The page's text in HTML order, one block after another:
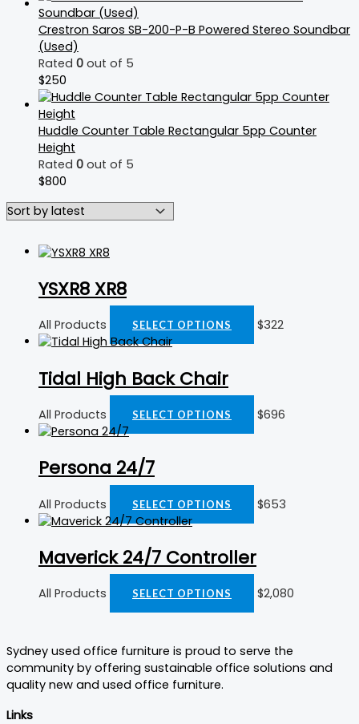
Crestron Saros SB-200-P-B Powered Stereo Soundbar
(Used)
Rated 0 out of 5
$250
Huddle Counter Table Rectangular 5pp Counter
Height
Rated 0 out of 5
$800
YSXR8 XR8
All Products SELECT OPTIONS $322
Tidal High Back Chair
All Products SELECT OPTIONS $696
Persona 24/7
All Products SELECT OPTIONS $653
Maverick 24/7 Controller
All Products SELECT OPTIONS $2,080
Sydney used office furniture is proud to serve the
community by offering sustainable office solutions and
quality new and used office furniture.
Links